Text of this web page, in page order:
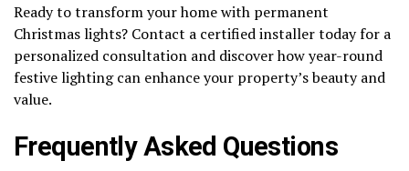
Ready to transform your home with permanent
Christmas lights? Contact a certified installer today for a
personalized consultation and discover how year-round
festive lighting can enhance your property’s beauty and
value.
Frequently Asked Questions